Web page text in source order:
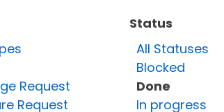
Request
Request
Status
All Statuses
Blocked
Done
In progress